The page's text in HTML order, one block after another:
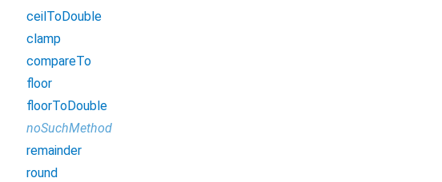
ceilToDouble
clamp
compareTo
floor
floorToDouble
noSuchMethod
remainder
round